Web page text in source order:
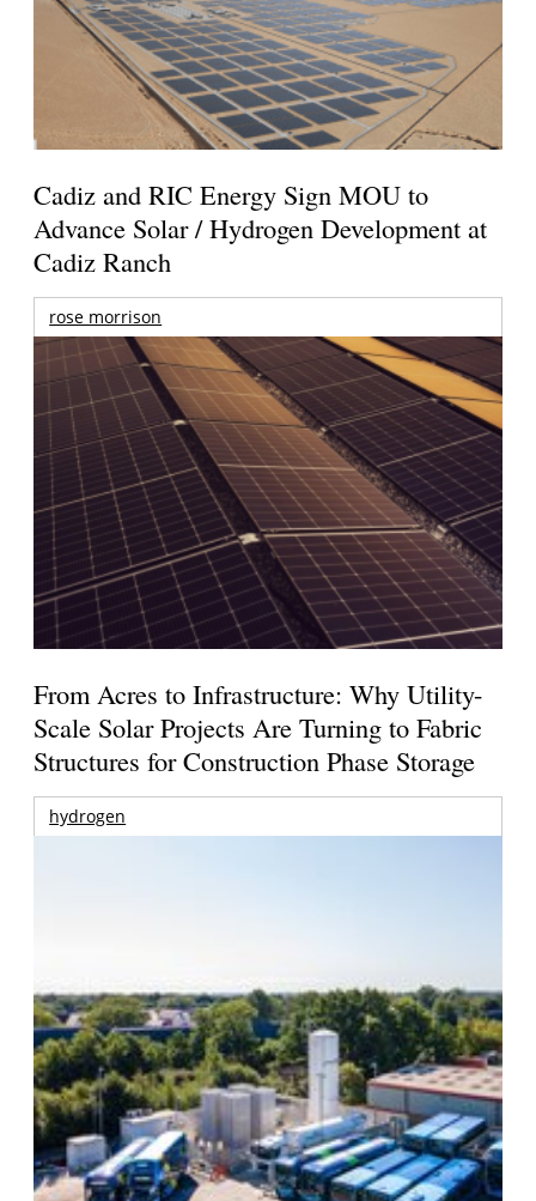
Cadiz and RIC Energy Sign MOU to
Advance Solar / Hydrogen Development at
Cadiz Ranch
rose morrison
From Acres to Infrastructure: Why Utility-
Scale Solar Projects Are Turning to Fabric
Structures for Construction Phase Storage
hydrogen